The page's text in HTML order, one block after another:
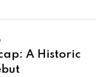
A Historic